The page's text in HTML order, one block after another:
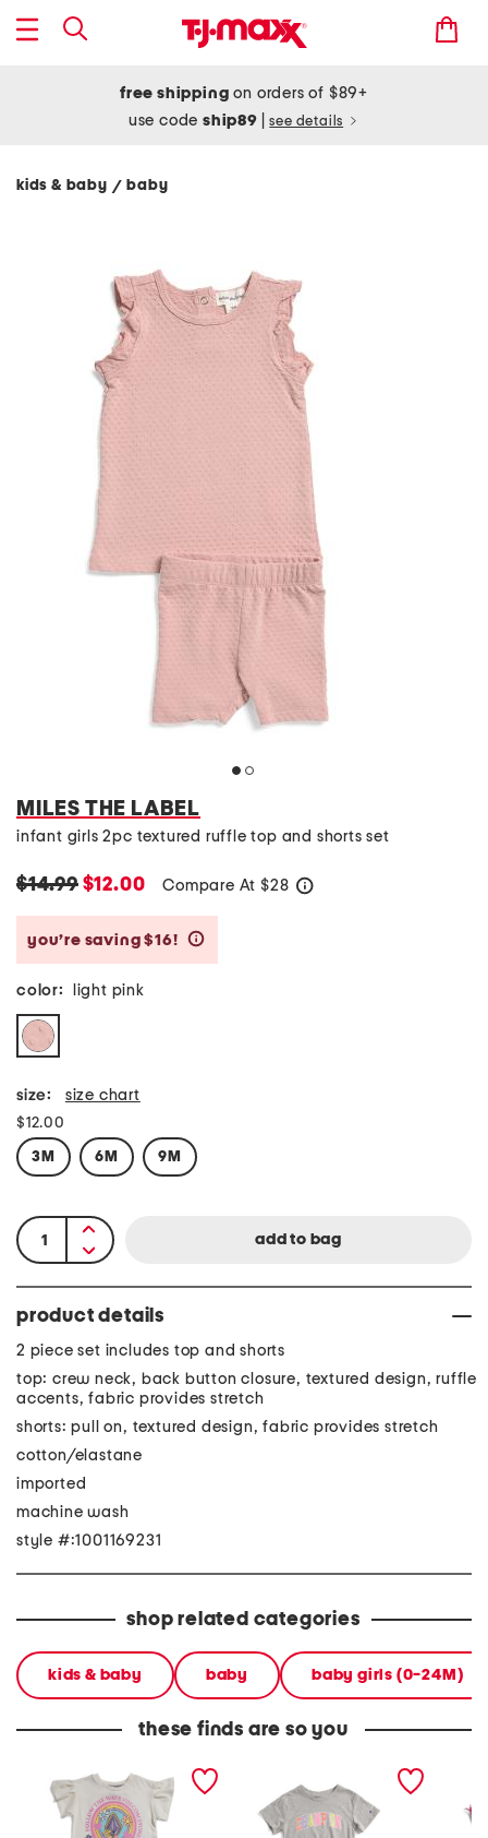
free shipping on orders of $89+
use codeship89 see details
kids & baby/ baby
MILES THE LABEL
infant girls 2pc textured ruffle top and shorts set
$14.99$12.00 Compare At $28
you’re saving $16!
color: light pink
size: size chart
$12.00
3M 6M 9M
product details
2 piece set includes top and shorts
top: crew neck, back button closure, textured design, ruffle
accents, fabric provides stretch
shorts: pull on, textured design, fabric provides stretch
cotton/elastane
imported
machine wash
style #:1001169231
shop related categories
kids & baby baby baby girls (0-24M)
these finds are so you
denim shorts set